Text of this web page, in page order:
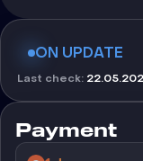
ON UPDATE
Last check:
Payment